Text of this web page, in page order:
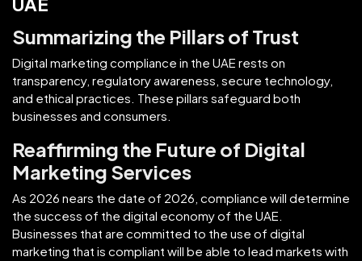
Summarizing the Pillars of Trust
Digital marketing compliance in the UAE rests on
transparency, regulatory awareness, secure technology,
and ethical practices. These pillars safeguard both
businesses and consumers.
Reaffirming the Future of Digital
Marketing Services
As 2026 nears the date of 2026, compliance will determine
the success of the digital economy of the UAE.
Businesses that are committed to the use of digital
marketing that is compliant will be able to lead markets with